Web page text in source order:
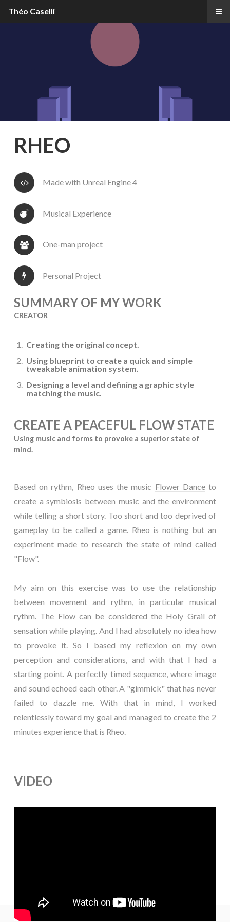
RHEO
Made with Unreal Engine 4
Musical Experience
One-man project
Personal Project
SUMMARY OF MY WORK
CREATOR
Creating the original concept.
Using blueprint to create a quick and simple
tweakable animation system.
Designing a level and defining a graphic style
matching the music.
CREATE A PEACEFUL FLOW STATE
Using music and forms to provoke a superior state of
mind.
Based on rythm, Rheo uses the music Flower Danceto
create a symbiosis between music and the environment
while telling a short story. Too short and too deprived of
gameplay to be called a game. Rheo is nothing but an
experiment made to research the state of mind called
"Flow".
My aim on this exercise was to use the relationship
between movement and rythm, in particular musical
rythm. The Flow can be considered the Holy Grail of
sensation while playing. And I had absolutely no idea how
to provoke it. So I based my reflexion on my own
perception and considerations, and with that I had a
starting point. A perfectly timed sequence, where image
and sound echoed each other. A "gimmick" that has never
failed to dazzle me. With that in mind, I worked
relentlessly toward my goal and managed to create the 2
minutes experience that is Rheo.
VIDEO
Théo Caselli